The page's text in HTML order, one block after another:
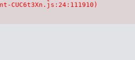
CUC6t3Xn.js:24:111910)